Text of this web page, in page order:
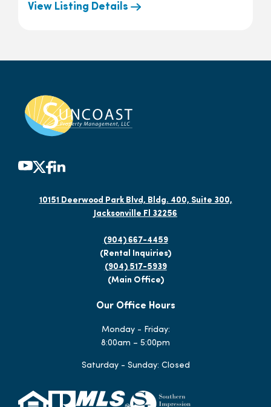
View Listing Details
10151 Deerwood Park Blvd, Bldg. 400, Suite 300,
Jacksonville Fl 32256
(904) 667-4459
(Rental Inquiries)
(904) 517-5939
(Main Office)
Our Office Hours
Monday - Friday:
8:00am – 5:00pm
Saturday - Sunday: Closed